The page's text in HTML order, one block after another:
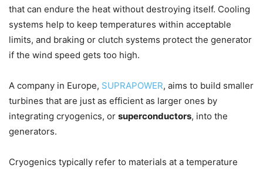
that can endure the heat without destroying itself. Cooling
systems help to keep temperatures within acceptable
limits, and braking or clutch systems protect the generator
if the wind speed gets too high.
A company in Europe, SUPRAPOWER, aims to build smaller
turbines that are just as efficient as larger ones by
integrating cryogenics, or superconductors, into the
generators.
Cryogenics typically refer to materials at a temperature